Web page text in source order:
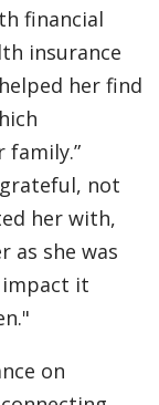
financial
insurance
her find
not
her with,
as she was
impact it
on